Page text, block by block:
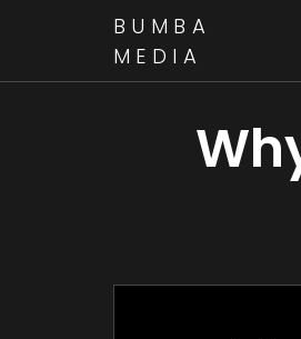
BUMBA
MEDIA